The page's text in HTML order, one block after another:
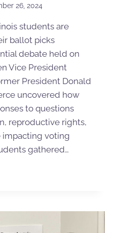
26, 2024
students are
ballot picks
debate held on
Vice President
President Donald
uncovered how
to questions
reproductive rights,
impacting voting
gathered…